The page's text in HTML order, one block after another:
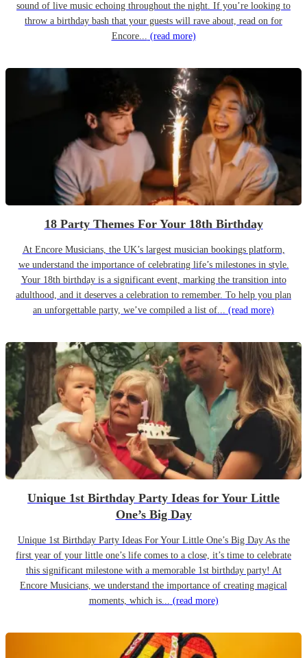
sound of live music echoing throughout the night. If you’re looking to
throw a birthday bash that your guests will rave about, read on for
Encore... (read more)
18 Party Themes For Your 18th Birthday
At Encore Musicians, the UK’s largest musician bookings platform,
we understand the importance of celebrating life’s milestones in style.
Your 18th birthday is a significant event, marking the transition into
adulthood, and it deserves a celebration to remember. To help you plan
an unforgettable party, we’ve compiled a list of... (read more)
Unique 1st Birthday Party Ideas for Your Little
One’s Big Day
Unique 1st Birthday Party Ideas For Your Little One’s Big Day As the
first year of your little one’s life comes to a close, it’s time to celebrate
this significant milestone with a memorable 1st birthday party! At
Encore Musicians, we understand the importance of creating magical
moments, which is... (read more)